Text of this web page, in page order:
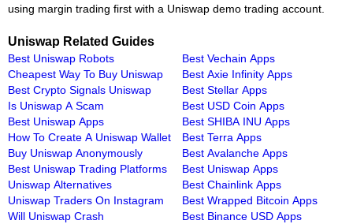
using margin trading first with a Uniswap demo trading account.
Uniswap Related Guides
Best Uniswap Robots
Cheapest Way To Buy Uniswap
Best Crypto Signals Uniswap
Is Uniswap A Scam
Best Uniswap Apps
How To Create A Uniswap Wallet
Buy Uniswap Anonymously
Best Uniswap Trading Platforms
Uniswap Alternatives
Uniswap Traders On Instagram
Will Uniswap Crash
Best Vechain Apps
Best Axie Infinity Apps
Best Stellar Apps
Best USD Coin Apps
Best SHIBA INU Apps
Best Terra Apps
Best Avalanche Apps
Best Uniswap Apps
Best Chainlink Apps
Best Wrapped Bitcoin Apps
Best Binance USD Apps